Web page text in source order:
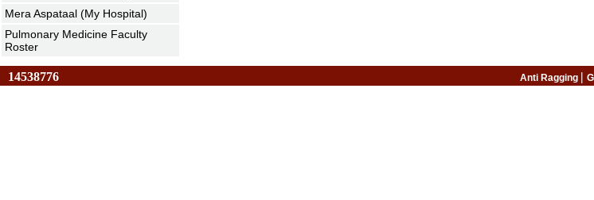
Mera Aspataal (My Hospital)
Pulmonary Medicine Faculty
Roster
14538776 Anti Ragging |